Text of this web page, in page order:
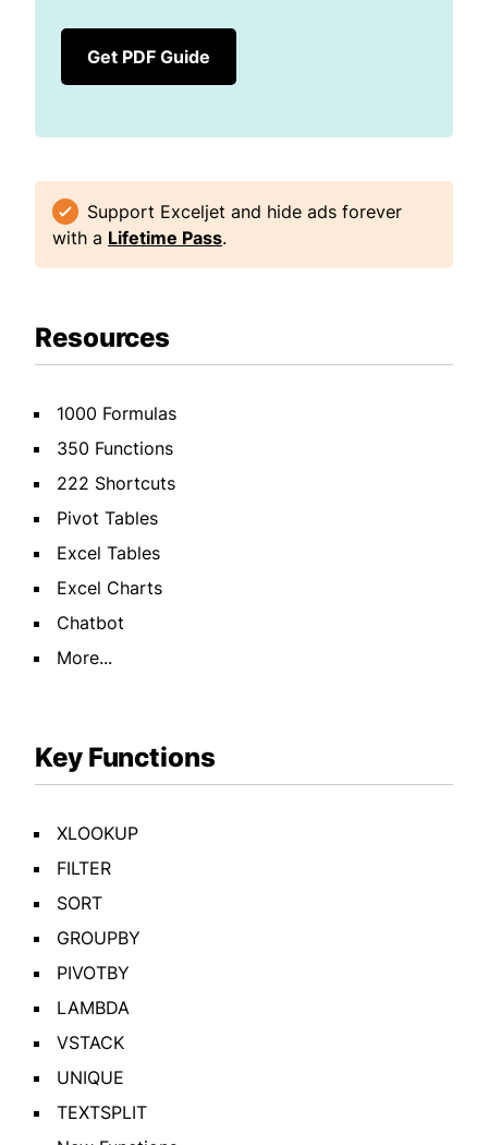
Get PDF Guide
Support Exceljet and hide ads forever
with a Lifetime Pass.
Resources
1000 Formulas
350 Functions
222 Shortcuts
Pivot Tables
Excel Tables
Excel Charts
Chatbot
More...
Key Functions
XLOOKUP
FILTER
SORT
GROUPBY
PIVOTBY
LAMBDA
VSTACK
UNIQUE
TEXTSPLIT